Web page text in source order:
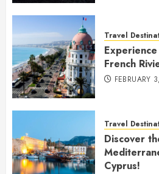
Travel
French
FEBRUARY
Travel
Discover
Cyprus!